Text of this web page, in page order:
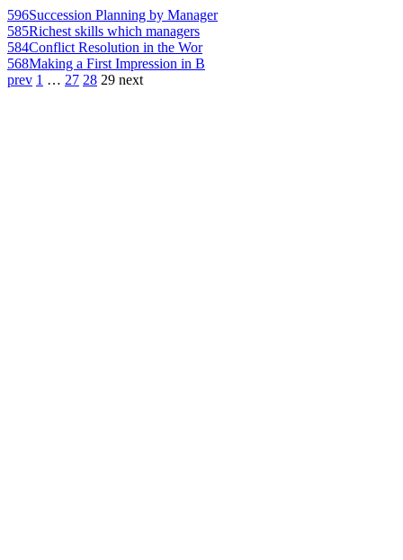
596Succession Planning by Manager
585Richest skills which managers
584Conflict Resolution in the Wor
568Making a First Impression in B
prev 1 … 27 28 29 next